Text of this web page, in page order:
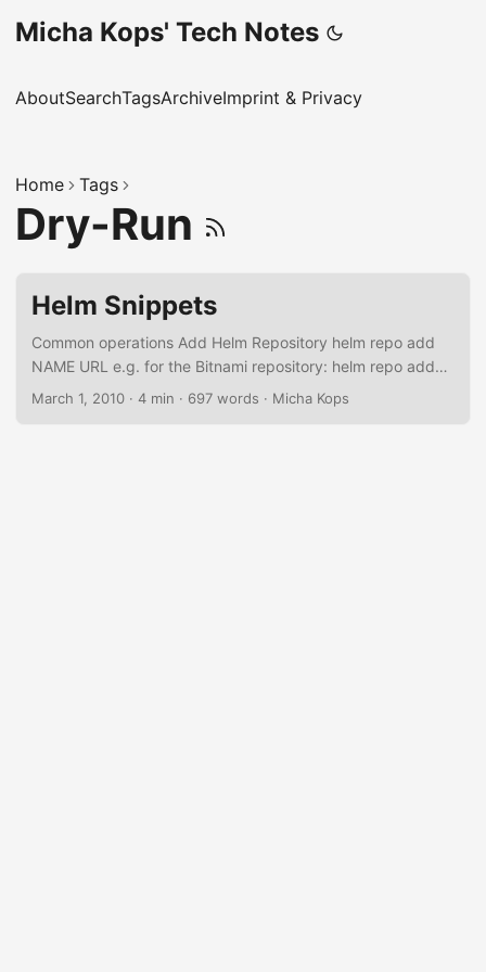
Micha Kops' Tech Notes
AboutSearchTagsArchiveImprint & Privacy
Home Tags
Dry-Run
Helm Snippets
Common operations Add Helm Repository helm repo add
NAME URL e.g. for the Bitnami repository: helm repo add
bitnami https://charts.bitnami.com/bitnami 1 ↵ "bitnami"
March 1, 2010 · 4 min · 697 words · Micha Kops